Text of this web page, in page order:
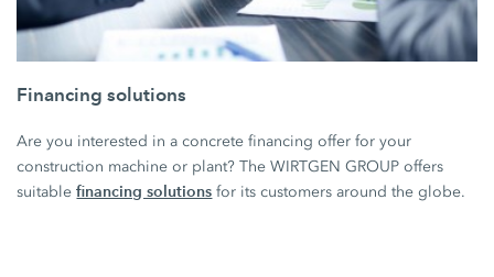
Financing solutions
Are you interested in a concrete financing offer for your
construction machine or plant? The WIRTGEN GROUP offers
suitablefinancing solutions for its customers around the globe.